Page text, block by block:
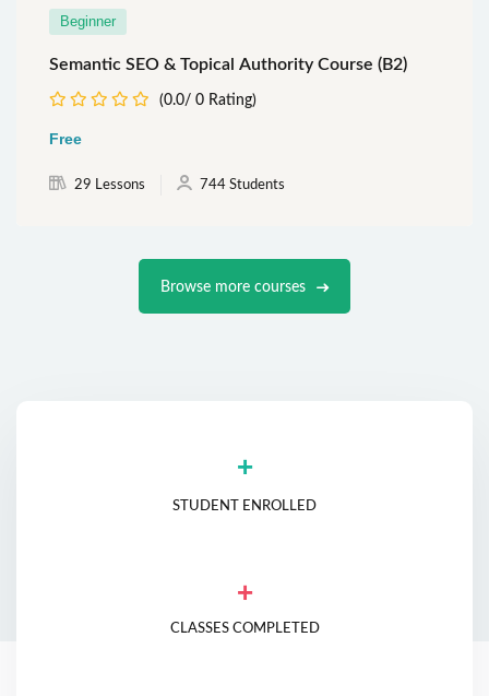
Beginner
Semantic SEO & Topical Authority Course (B2)
(0.0/ 0 Rating)
Free
29 Lessons 744 Students
Browse more courses
+
STUDENT ENROLLED
+
CLASSES COMPLETED